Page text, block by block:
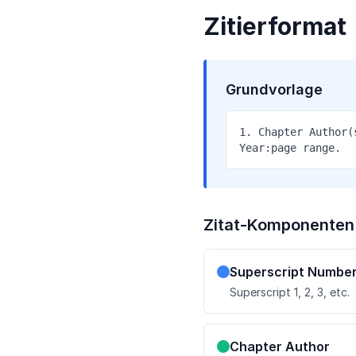
Zitierformat
Grundvorlage
1. Chapter
Year:page range.
Zitat-Komponenten
Superscript
Superscript 1, 2, 3, etc.
Chapter Author